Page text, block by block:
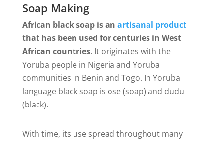
Soap Making
African black soap is an artisanal product
that has been used for centuries in West
African countries. It originates with the
Yoruba people in Nigeria and Yoruba
communities in Benin and Togo. In Yoruba
language black soap is ose (soap) and dudu
(black).
With time, its use spread throughout many